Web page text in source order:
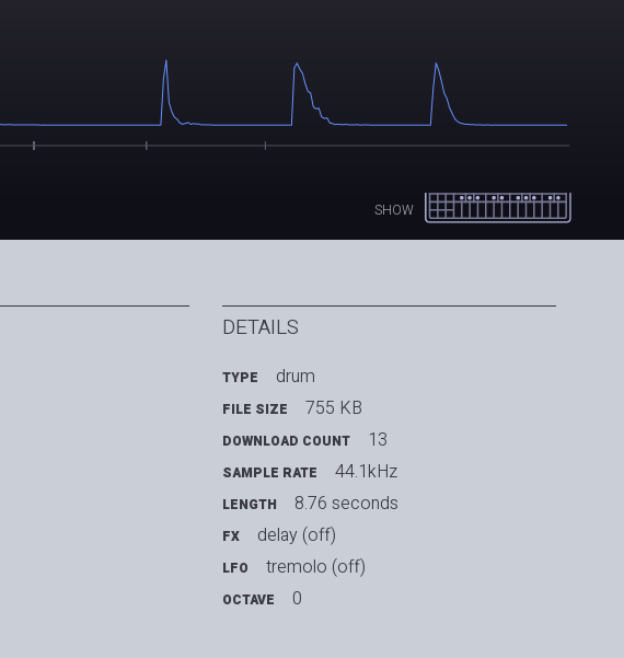
SHOW
DETAILS
TYPE drum
FILE SIZE 755 KB
DOWNLOAD COUNT 13
SAMPLE RATE 44.1kHz
LENGTH 8.76 seconds
FX delay (off)
LFO tremolo (off)
OCTAVE 0